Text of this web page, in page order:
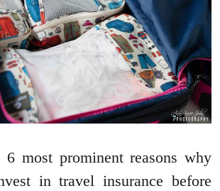
6 most prominent reasons why
in travel insurance before